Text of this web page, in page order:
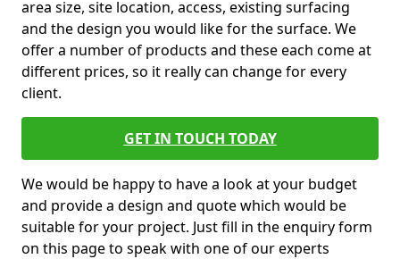
area size, site location, access, existing surfacing
and the design you would like for the surface. We
offer a number of products and these each come at
different prices, so it really can change for every
client.
GET IN TOUCH TODAY
We would be happy to have a look at your budget
and provide a design and quote which would be
suitable for your project. Just fill in the enquiry form
on this page to speak with one of our experts